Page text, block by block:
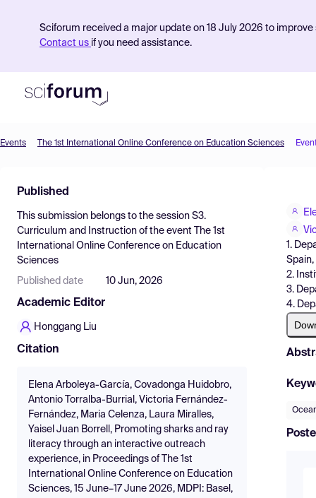
Sciforum received a major update on 18 July 2026 to
Contact us if you need assistance.
Find Events
Pricing
Resources
Events The 1st International Online Conference on Education Sciences
Published
This submission belongs to the session S3.
Curriculum and Instruction of the event
The 1st
International Online Conference on Education
Sciences
Published date 10 Jun, 2026
Academic Editor
Honggang Liu
Citation
Elena Arboleya-García, Covadonga Huidobro,
Antonio Torralba-Burrial, Victoria Fernández-
Fernández, Maria Celenza, Laura Miralles,
Yaisel Juan Borrell, Promoting sharks and ray
literacy through an interactive outreach
experience, in Proceedings of The 1st
International Online Conference on Education
Sciences, 15 June–17 June 2026, MDPI: Basel,
1.
Spain,
2.
3.
4.